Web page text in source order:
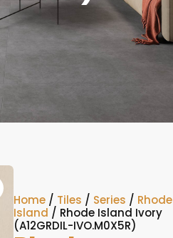
Home / Tiles / Series / Rhode
Island / Rhode Island Ivory
(A12GRDIL-IVO.M0X5R)